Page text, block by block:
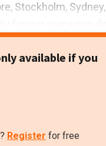
Stockholm, Sydney,
available if you
Register for free